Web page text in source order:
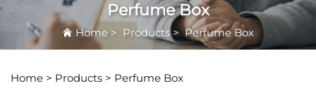
Perfume Box
Home > Products>Perfume Box
Home > Products > Perfume Box